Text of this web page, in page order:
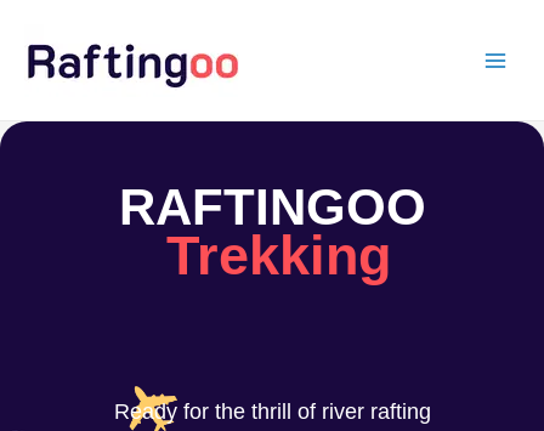
content
RAFTINGOO
Trekking
Ready for the thrill of river rafting